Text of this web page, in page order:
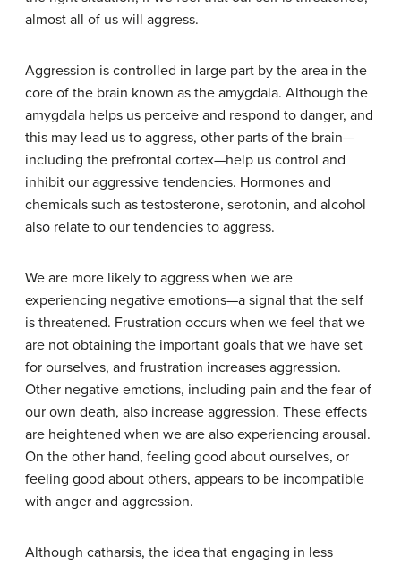
almost all of us will aggress.
Aggression is controlled in large part by the area in the
core of the brain known as the amygdala. Although the
amygdala helps us perceive and respond to danger, and
this may lead us to aggress, other parts of the brain—
including the prefrontal cortex—help us control and
inhibit our aggressive tendencies. Hormones and
chemicals such as testosterone, serotonin, and alcohol
also relate to our tendencies to aggress.
We are more likely to aggress when we are
experiencing negative emotions—a signal that the self
is threatened. Frustration occurs when we feel that we
are not obtaining the important goals that we have set
for ourselves, and frustration increases aggression.
Other negative emotions, including pain and the fear of
our own death, also increase aggression. These effects
are heightened when we are also experiencing arousal.
On the other hand, feeling good about ourselves, or
feeling good about others, appears to be incompatible
with anger and aggression.
Although catharsis, the idea that engaging in less